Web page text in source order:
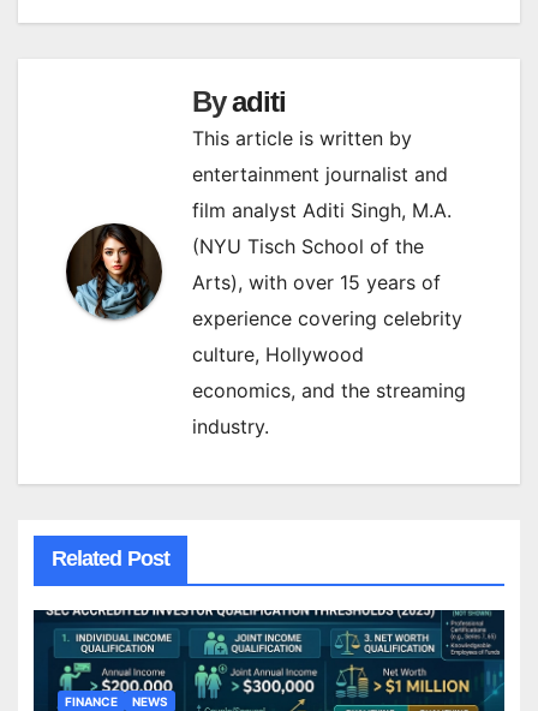
Byaditi
This article is written by
entertainment journalist and
film analyst Aditi Singh, M.A.
(NYU Tisch School of the
Arts), with over 15 years of
experience covering celebrity
culture, Hollywood
economics, and the streaming
industry.
Related Post
FINANCE NEWS